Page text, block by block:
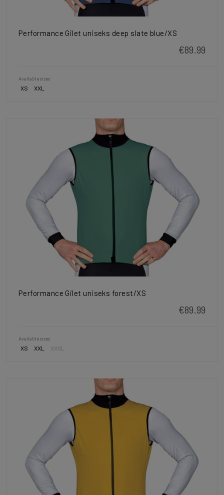
Performance Gilet uniseks deep slate blue/XS
€89.99
Available sizes
XS XXL
Performance Gilet uniseks forest/XS
€89.99
Available sizes
XS XXL XXXL